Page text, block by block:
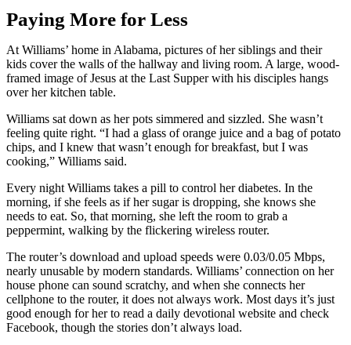
Paying More for Less
At Williams’ home in Alabama, pictures of her siblings and their
kids cover the walls of the hallway and living room. A large, wood-
framed image of Jesus at the Last Supper with his disciples hangs
over her kitchen table.
Williams sat down as her pots simmered and sizzled. She wasn’t
feeling quite right. “I had a glass of orange juice and a bag of potato
chips, and I knew that wasn’t enough for breakfast, but I was
cooking,” Williams said.
Every night Williams takes a pill to control her diabetes. In the
morning, if she feels as if her sugar is dropping, she knows she
needs to eat. So, that morning, she left the room to grab a
peppermint, walking by the flickering wireless router.
The router’s download and upload speeds were 0.03/0.05 Mbps,
nearly unusable by modern standards. Williams’ connection on her
house phone can sound scratchy, and when she connects her
cellphone to the router, it does not always work. Most days it’s just
good enough for her to read a daily devotional website and check
Facebook, though the stories don’t always load.